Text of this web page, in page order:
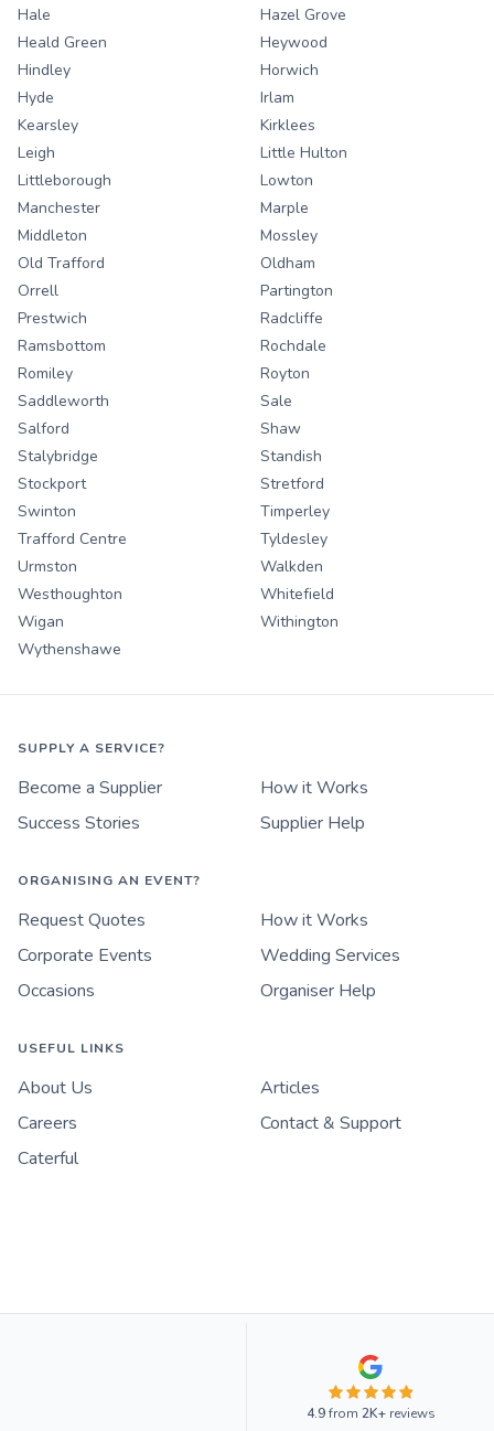
Hale
Hazel Grove
Heald Green
Heywood
Hindley
Horwich
Hyde
Irlam
Kearsley
Kirklees
Leigh
Little Hulton
Littleborough
Lowton
Manchester
Marple
Middleton
Mossley
Old Trafford
Oldham
Orrell
Partington
Prestwich
Radcliffe
Ramsbottom
Rochdale
Romiley
Royton
Saddleworth
Sale
Salford
Shaw
Stalybridge
Standish
Stockport
Stretford
Swinton
Timperley
Trafford Centre
Tyldesley
Urmston
Walkden
Westhoughton
Whitefield
Wigan
Withington
Wythenshawe
SUPPLY A SERVICE?
Become a Supplier
How it Works
Success Stories
Supplier Help
ORGANISING AN EVENT?
Request Quotes
How it Works
Corporate Events
Wedding Services
Occasions
Organiser Help
USEFUL LINKS
About Us
Articles
Careers
Contact & Support
Caterful
4.9from 2K+reviews